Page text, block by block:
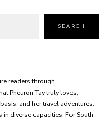
SEARCH
readers through
Pheuron Tay truly loves,
and her travel adventures.
diverse capacities. For South